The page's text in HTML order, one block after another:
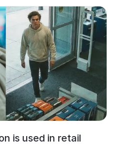
is used in retail